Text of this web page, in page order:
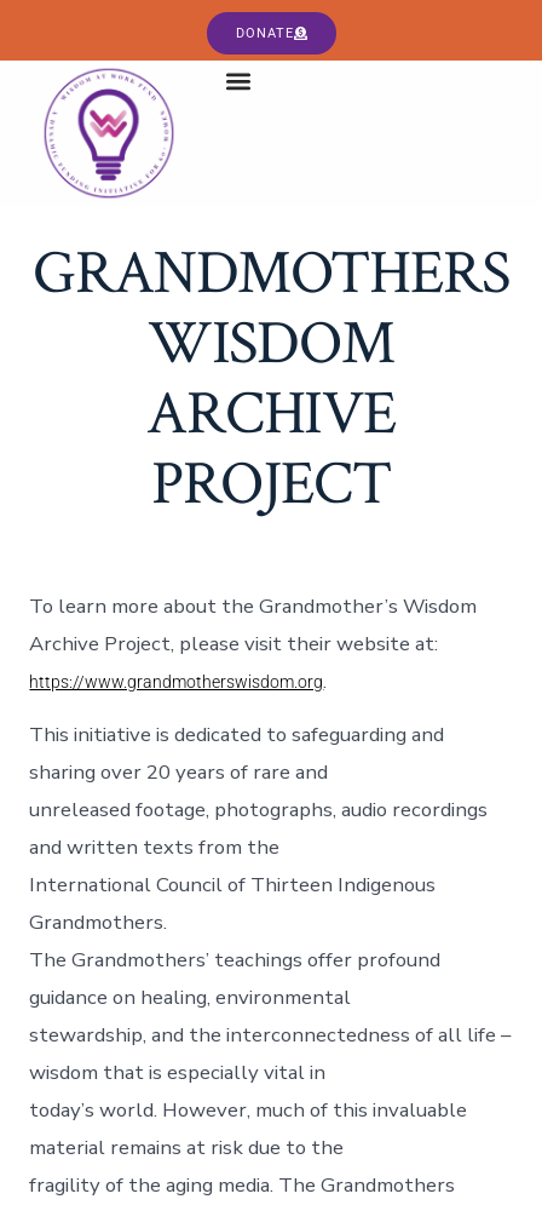
DONATE
GRANDMOTHERS
WISDOM
ARCHIVE
PROJECT
To learn more about the Grandmother’s Wisdom
Archive Project, please visit their website at:
https://www.grandmotherswisdom.org.
This initiative is dedicated to safeguarding and
sharing over 20 years of rare and
unreleased footage, photographs, audio recordings
and written texts from the
International Council of Thirteen Indigenous
Grandmothers.
The Grandmothers’ teachings offer profound
guidance on healing, environmental
stewardship, and the interconnectedness of all life –
wisdom that is especially vital in
today’s world. However, much of this invaluable
material remains at risk due to the
fragility of the aging media. The Grandmothers